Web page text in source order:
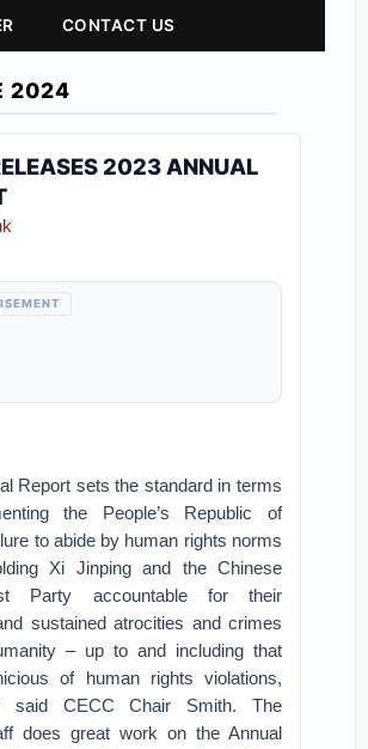
CONTACT US
2024
2023 ANNUAL
Report sets the standard in terms
the People’s Republic of
to abide by human rights norms
Xi Jinping and the Chinese
Party accountable for their
sustained atrocities and crimes
– up to and including that
of human rights violations,
said CECC Chair Smith. The
does great work on the Annual